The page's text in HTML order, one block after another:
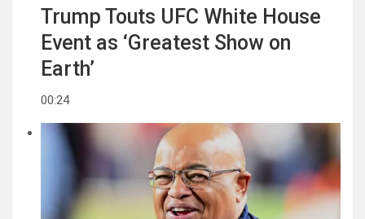
Trump Touts UFC White House
Event as ‘Greatest Show on
Earth’
00:24